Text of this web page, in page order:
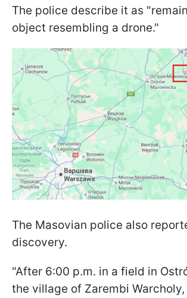
The police describe it as
object resembling a drone."
The Masovian police also
discovery.
"After 6:00 p.m. in a field in
the village of Zarembi Warcholy,